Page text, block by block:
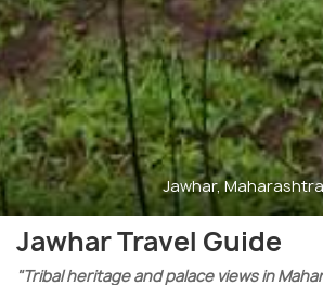
Jawhar, Maharashtra
Jawhar Travel Guide
"Tribal heritage and palace views in